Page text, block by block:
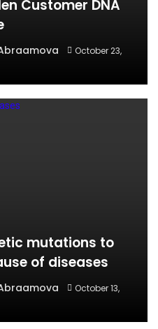
Customer DNA
October 23,
mutations to
of diseases
October 13,